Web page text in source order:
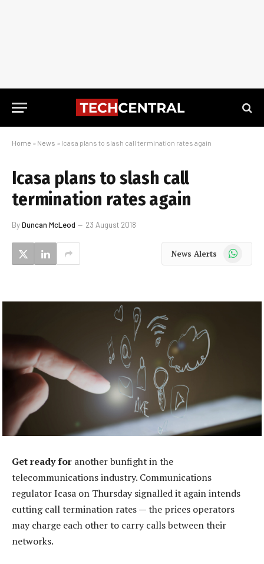
Home » News » Icasa plans to slash call termination rates again
Icasa plans to slash call
termination rates again
ByDuncan McLeod 23 August 2018
News Alerts WhatsApp
Get ready for another bunfight in the
telecommunications industry. Communications
regulator Icasa on Thursday signalled it again intends
cutting call termination rates — the prices operators
may charge each other to carry calls between their
networks.